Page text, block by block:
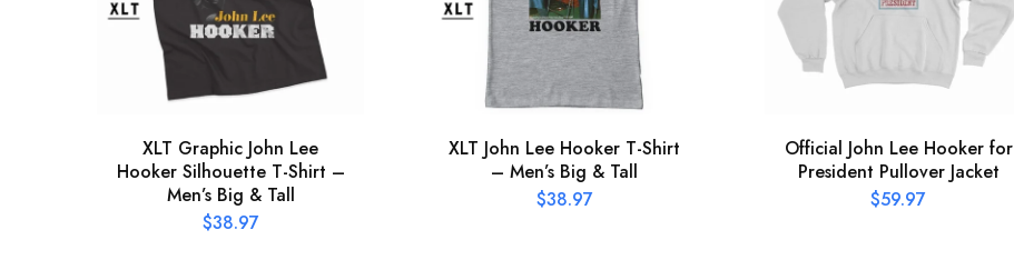
XLT Graphic John Lee
Hooker Silhouette T-Shirt –
Men’s Big & Tall
$38.97
XLT John Lee Hooker T-Shirt
– Men’s Big & Tall
$38.97
Official John Lee Hooker for
President Pullover Jacket
$59.97